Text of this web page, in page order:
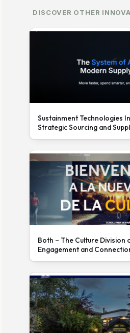
DISCOVER OTHER
Sustainment Technologies
Strategic Sourcing and
Both – The Culture Division
Engagement and